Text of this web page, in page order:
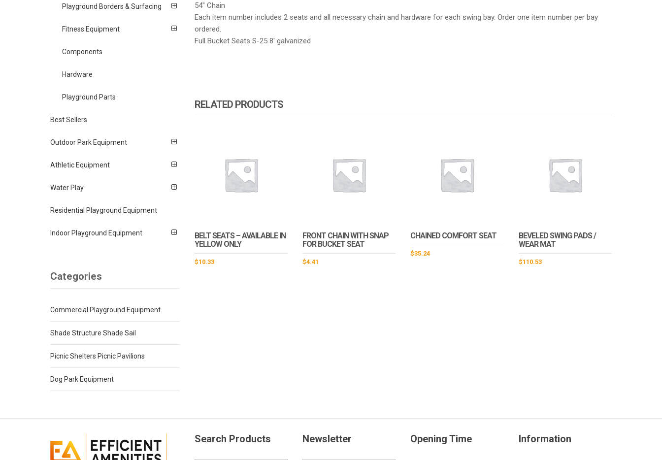
54″ Chain
Each item number includes 2 seats and all necessary chain and hardware for each swing bay. Order one item number per bay
ordered.
Full Bucket Seats S-25 8′ galvanized
RELATED PRODUCTS
BELT SEATS – AVAILABLE IN
YELLOW ONLY
$10.33
FRONT CHAIN WITH SNAP
FOR BUCKET SEAT
$4.41
CHAINED COMFORT SEAT
$35.24
BEVELED SWING PADS /
WEAR MAT
$110.53
Playground Borders & Surfacing
Fitness Equipment
Components
Hardware
Playground Parts
Best Sellers
Outdoor Park Equipment
Athletic Equipment
Water Play
Residential Playground Equipment
Indoor Playground Equipment
Categories
Commercial Playground Equipment
Shade Structure Shade Sail
Picnic Shelters Picnic Pavilions
Dog Park Equipment
Search Products Newsletter Opening Time Information